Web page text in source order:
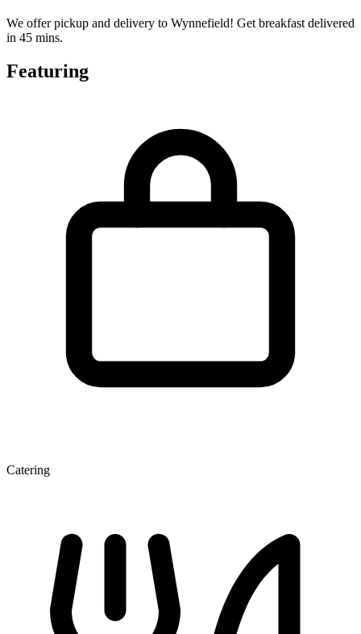
We offer pickup and delivery to Wynnefield! Get breakfast delivered
in 45 mins.
Featuring
Catering